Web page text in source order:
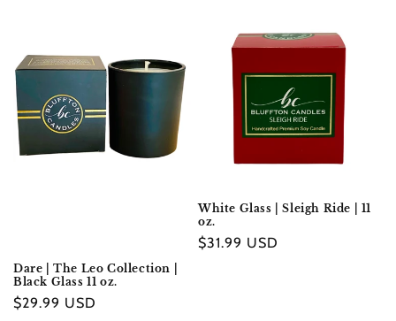
Dare | The Leo Collection |
Black Glass 11 oz.
Regular
$29.99 USD
White Glass | Sleigh Ride | 11
oz.
Regular
$31.99 USD